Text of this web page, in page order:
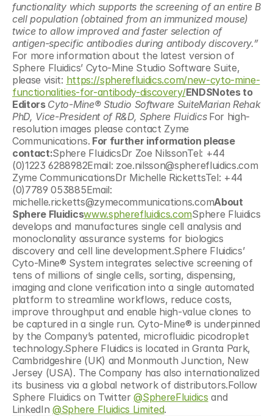
functionality which supports the screening of an entire B
cell population (obtained from an immunized mouse)
twice to allow improved and faster selection of
antigen-specific antibodies during antibody discovery.”
For more information about the latest version of
Sphere Fluidics’ Cyto-Mine Studio Software Suite,
please visit: https://spherefluidics.com/new-cyto-mine-
functionalities-for-antibody-discovery/ENDSNotes to
Editors Cyto-Mine® Studio Software SuiteMarian Rehak
PhD, Vice-President of R&D, Sphere Fluidics For high-
resolution images please contact Zyme
Communications. For further information please
contact:Sphere FluidicsDr Zoe NilssonTel: +44
(0)1223 6288982Email: zoe.nilsson@spherefluidics.com
Zyme CommunicationsDr Michelle RickettsTel: +44
(0)7789 053885Email:
michelle.ricketts@zymecommunications.comAbout
Sphere Fluidicswww.spherefluidics.comSphere Fluidics
develops and manufactures single cell analysis and
monoclonality assurance systems for biologics
discovery and cell line development.Sphere Fluidics’
Cyto-Mine® System integrates selective screening of
tens of millions of single cells, sorting, dispensing,
imaging and clone verification into a single automated
platform to streamline workflows, reduce costs,
improve throughput and enable high-value clones to
be captured in a single run. Cyto-Mine® is underpinned
by the Company’s patented, microfluidic picodroplet
technology.Sphere Fluidics is located in Granta Park,
Cambridgeshire (UK) and Monmouth Junction, New
Jersey (USA). The Company has also internationalized
its business via a global network of distributors.Follow
Sphere Fluidics on Twitter @SphereFluidics and
LinkedIn @Sphere Fluidics Limited.